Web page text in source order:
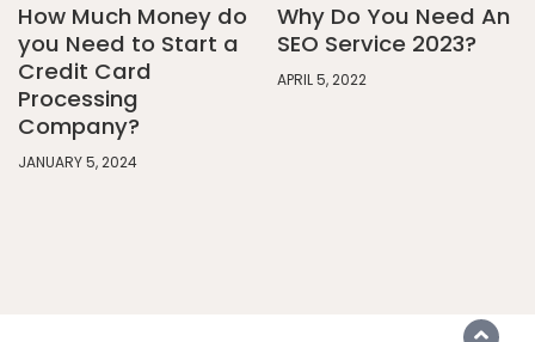
How Much Money do
you Need to Start a
Credit Card
Processing
Company?
JANUARY 5, 2024
Why Do You Need An
SEO Service 2023?
APRIL 5, 2022